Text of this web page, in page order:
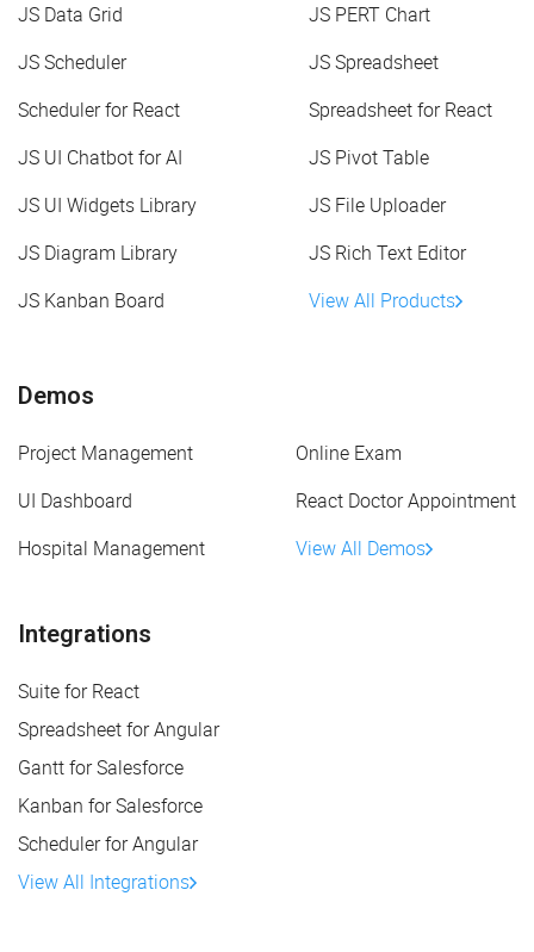
JS Data Grid
JS PERT Chart
JS Scheduler
JS Spreadsheet
Scheduler for React
Spreadsheet for React
JS UI Chatbot for AI
JS Pivot Table
JS UI Widgets Library
JS File Uploader
JS Diagram Library
JS Rich Text Editor
JS Kanban Board
View All Products
Demos
Project Management
Online Exam
UI Dashboard
React Doctor Appointment
Hospital Management
View All Demos
Integrations
Suite for React
Spreadsheet for Angular
Gantt for Salesforce
Kanban for Salesforce
Scheduler for Angular
View All Integrations